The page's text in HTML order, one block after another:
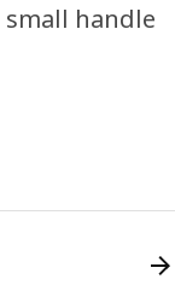
small handle